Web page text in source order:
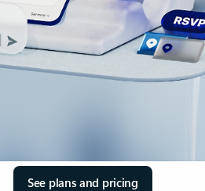
See plans and pricing